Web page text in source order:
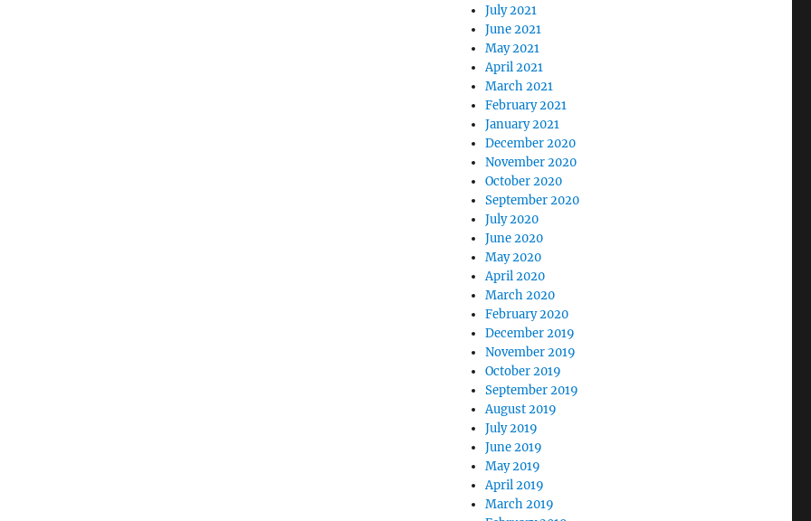
July 2021
June 2021
May 2021
April 2021
March 2021
February 2021
January 2021
December 2020
November 2020
October 2020
September 2020
July 2020
June 2020
May 2020
April 2020
March 2020
February 2020
December 2019
November 2019
October 2019
September 2019
August 2019
July 2019
June 2019
May 2019
April 2019
March 2019